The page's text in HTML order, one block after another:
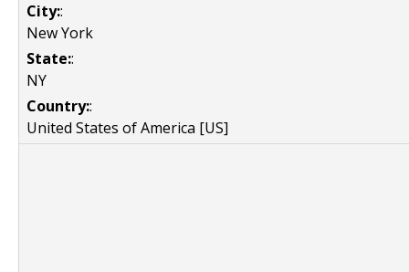
City::
New York
State::
NY
Country::
United States of America [US]